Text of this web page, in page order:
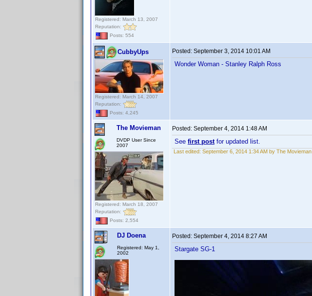
Registered: March 13, 2007
Reputation:
Posts: 554
CubbyUps
Registered: March 14, 2007
Reputation:
Posts: 4,245
Posted: September 3, 2014 10:01 AM
Wonder Woman - Stanley Ralph Ross
The Movieman
DVDP User Since
2007
Registered: March 18, 2007
Reputation:
Posts: 2,554
Posted: September 4, 2014 1:48 AM
See first postfor updated list.
Last edited: September 6, 2014 1:34 AM by The Movieman
DJ Doena
Registered: May 1,
2002
Posted: September 4, 2014 8:27 AM
Stargate SG-1